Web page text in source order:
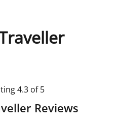
4.3 of 5
Reviews